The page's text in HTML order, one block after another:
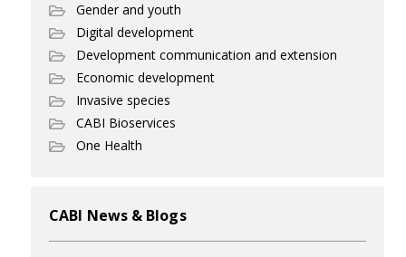
Gender and youth
Digital development
Development communication and extension
Economic development
Invasive species
CABI Bioservices
One Health
CABI News & Blogs